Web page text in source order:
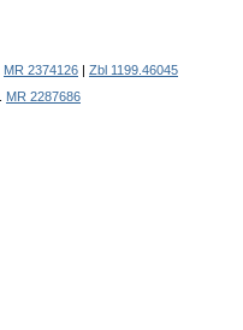
MR 2374126
Zbl 1199.46045
MR 2287686